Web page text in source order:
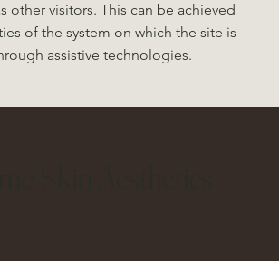
other visitors. This can be achieved
of the system on which the site is
assistive technologies.